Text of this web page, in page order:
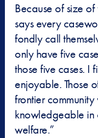
Because of size
says every
fondly call
only have five
those five cases. I
enjoyable. Those
frontier
knowledgeable in
welfare.”